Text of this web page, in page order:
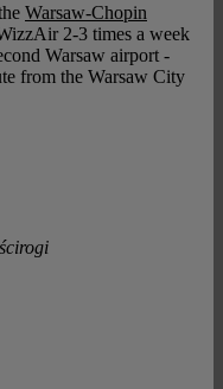
Warsaw-Chopin
2-3 times a week
Warsaw airport -
from the Warsaw City